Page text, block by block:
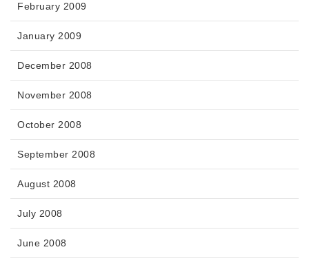
February 2009
January 2009
December 2008
November 2008
October 2008
September 2008
August 2008
July 2008
June 2008